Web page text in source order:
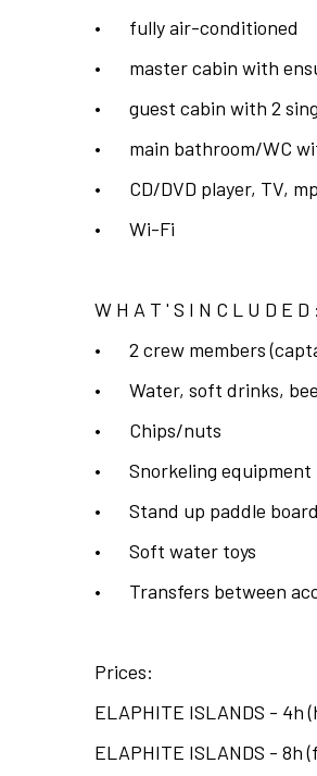
•
fully air-conditioned
•
master cabin with
•
guest cabin with 2
•
main bathroom/WC
•
CD/DVD player, TV,
•
Wi-Fi
W H A T ' S I N C L U D E D :
•
2 crew members
•
Water, soft drinks,
•
Chips/nuts
•
Snorkeling equipment
•
Stand up paddle
•
Soft water toys
•
Transfers between
Prices:
ELAPHITE ISLANDS - 4h
ELAPHITE ISLANDS - 8h